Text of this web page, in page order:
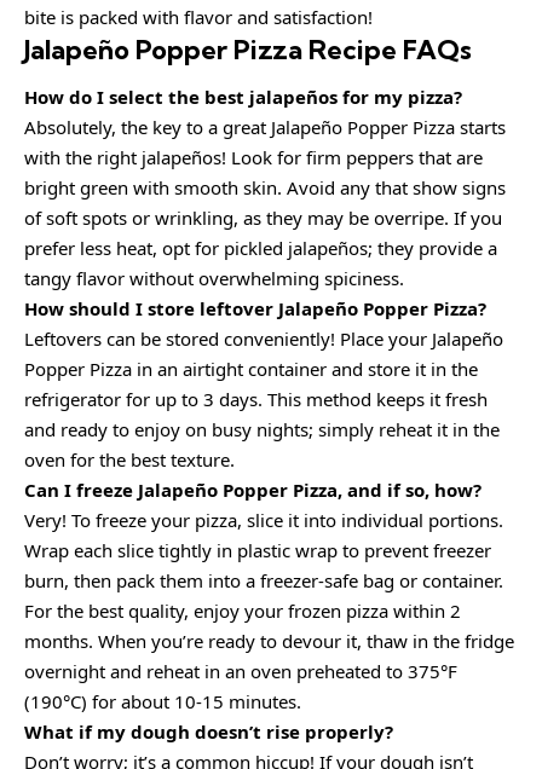
bite is packed with flavor and satisfaction!
Jalapeño Popper Pizza Recipe FAQs
How do I select the best jalapeños for my pizza?
Absolutely, the key to a great Jalapeño Popper Pizza starts
with the right jalapeños! Look for firm peppers that are
bright green with smooth skin. Avoid any that show signs
of soft spots or wrinkling, as they may be overripe. If you
prefer less heat, opt for pickled jalapeños; they provide a
tangy flavor without overwhelming spiciness.
How should I store leftover Jalapeño Popper Pizza?
Leftovers can be stored conveniently! Place your Jalapeño
Popper Pizza in an airtight container and store it in the
refrigerator for up to 3 days. This method keeps it fresh
and ready to enjoy on busy nights; simply reheat it in the
oven for the best texture.
Can I freeze Jalapeño Popper Pizza, and if so, how?
Very! To freeze your pizza, slice it into individual portions.
Wrap each slice tightly in plastic wrap to prevent freezer
burn, then pack them into a freezer-safe bag or container.
For the best quality, enjoy your frozen pizza within 2
months. When you’re ready to devour it, thaw in the fridge
overnight and reheat in an oven preheated to 375°F
(190°C) for about 10-15 minutes.
What if my dough doesn’t rise properly?
Don’t worry; it’s a common hiccup! If your dough isn’t